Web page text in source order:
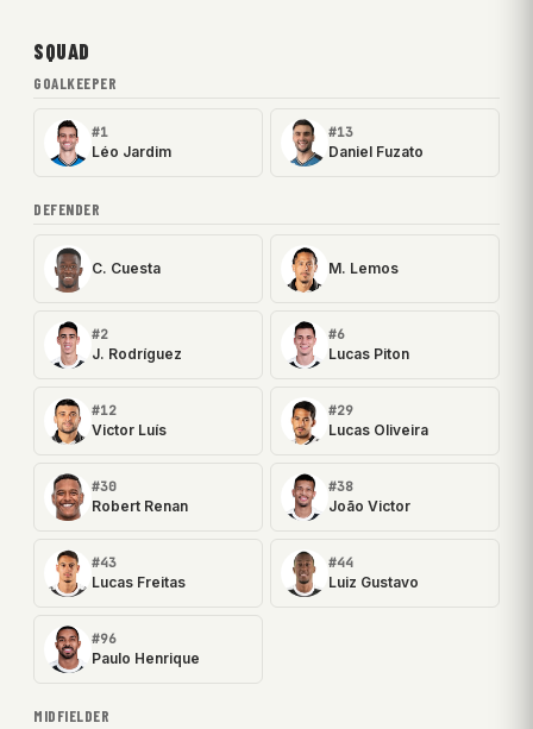
SQUAD
GOALKEEPER
#1
Léo Jardim
#13
Daniel Fuzato
DEFENDER
C. Cuesta M. Lemos
#2
J. Rodríguez
#6
Lucas Piton
#12
Victor Luís
#29
Lucas Oliveira
#30
Robert Renan
#38
João Victor
#43
Lucas Freitas
#44
Luiz Gustavo
#96
Paulo Henrique
MIDFIELDER